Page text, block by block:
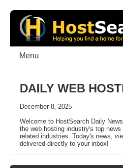
Menu
DAILY WEB
December 8, 2025
Welcome to HostSearch Daily
the web hosting industry's top
related industries. Today's news,
delivered directly to your inbox!